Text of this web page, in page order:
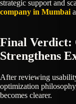
strategic support and
company in Mumbai
Final Verdict:
Strengthens
After reviewing
optimization
becomes clearer.